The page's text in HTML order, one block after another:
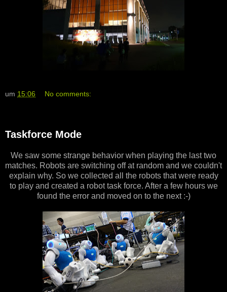
um 15:06 No comments:
Taskforce Mode
We saw some strange behavior when playing the last two
matches. Robots are switching off at random and we couldn't
explain why. So we collected all the robots that were ready
to play and created a robot task force. After a few hours we
found the error and moved on to the next :-)